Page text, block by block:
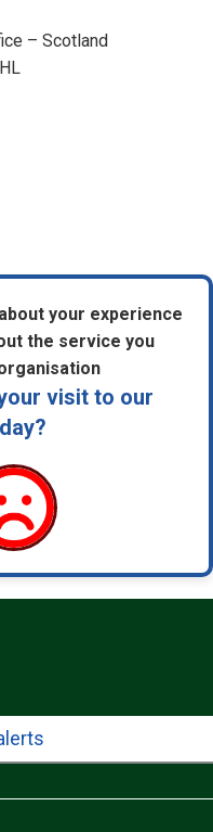
– Scotland
your experience
the service you
visit to our